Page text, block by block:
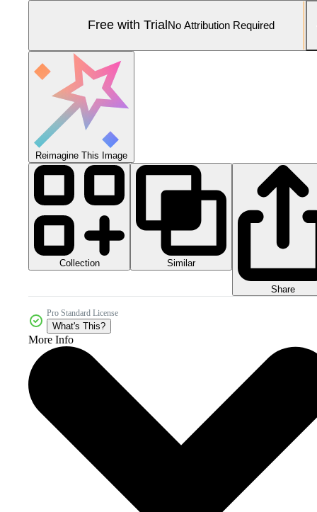
Free with Trial No Attribution Required
Reimagine This Image
Collection Similar
Share
Pro Standard License
What's This?
More Info